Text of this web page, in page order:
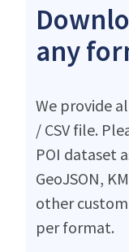
any
We provide
/ CSV file.
POI dataset
GeoJSON,
other
per format.